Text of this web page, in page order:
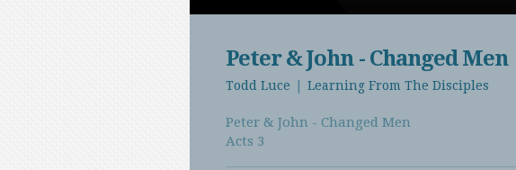
Play
Peter & John - Changed Men
Todd Luce Learning From The Disciples
Peter & John - Changed Men
Acts 3